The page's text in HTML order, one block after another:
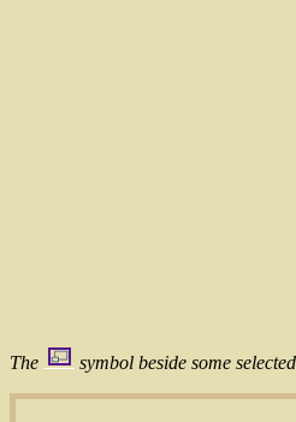
The symbol beside some